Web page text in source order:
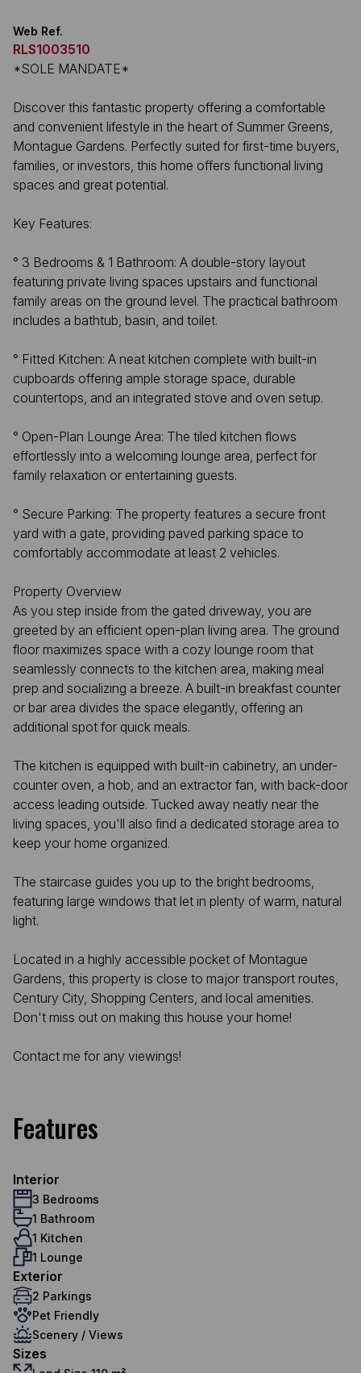
Web Ref.
RLS1003510
*SOLE MANDATE*
Discover this fantastic property offering a comfortable
and convenient lifestyle in the heart of Summer Greens,
Montague Gardens. Perfectly suited for first-time buyers,
families, or investors, this home offers functional living
spaces and great potential.
Key Features:
° ​3 Bedrooms & 1 Bathroom: A double-story layout
featuring private living spaces upstairs and functional
family areas on the ground level. The practical bathroom
includes a bathtub, basin, and toilet.
​° Fitted Kitchen: A neat kitchen complete with built-in
cupboards offering ample storage space, durable
countertops, and an integrated stove and oven setup.
​° Open-Plan Lounge Area: The tiled kitchen flows
effortlessly into a welcoming lounge area, perfect for
family relaxation or entertaining guests.
° ​Secure Parking: The property features a secure front
yard with a gate, providing paved parking space to
comfortably accommodate at least 2 vehicles.
Property Overview
​As you step inside from the gated driveway, you are
greeted by an efficient open-plan living area. The ground
floor maximizes space with a cozy lounge room that
seamlessly connects to the kitchen area, making meal
prep and socializing a breeze. A built-in breakfast counter
or bar area divides the space elegantly, offering an
additional spot for quick meals.
​The kitchen is equipped with built-in cabinetry, an under-
counter oven, a hob, and an extractor fan, with back-door
access leading outside. Tucked away neatly near the
living spaces, you'll also find a dedicated storage area to
keep your home organized.
The staircase guides you up to the bright bedrooms,
featuring large windows that let in plenty of warm, natural
light.
​Located in a highly accessible pocket of Montague
Gardens, this property is close to major transport routes,
Century City, Shopping Centers, and local amenities.
Don't miss out on making this house your home!
Contact me for any viewings!
Features
Interior
3 Bedrooms
1 Bathroom
1 Kitchen
1 Lounge
Exterior
2 Parkings
Pet Friendly
Scenery / Views
Sizes